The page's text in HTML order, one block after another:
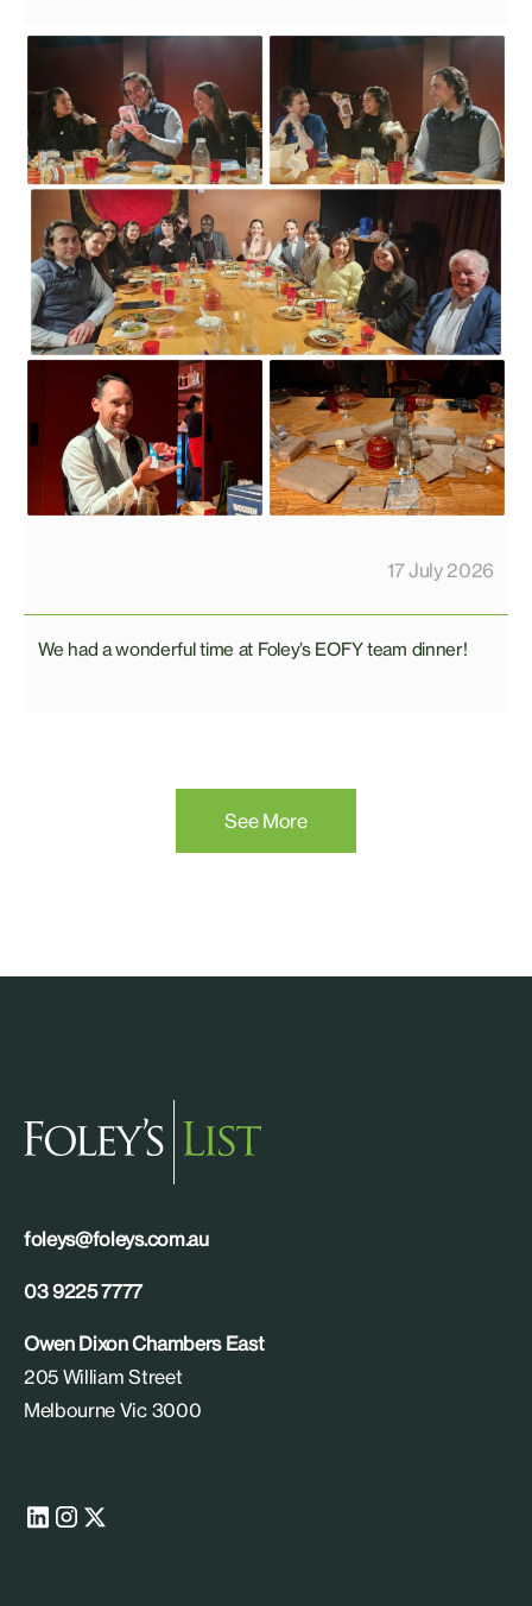
17 July 2026
We had a wonderful time at Foley’s EOFY team dinner!
See More
foleys@foleys.com.au
03 9225 7777
Owen Dixon Chambers East
205 William Street
Melbourne Vic 3000